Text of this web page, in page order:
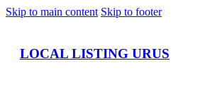
Skip to main content Skip to footer
LOCAL LISTING URUS